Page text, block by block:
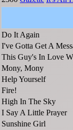
Do It Again
I've Gotta Get A
This Guy's In Love
Mony, Mony
Help Yourself
Fire!
High In The Sky
I Say A Little Prayer
Sunshine Girl